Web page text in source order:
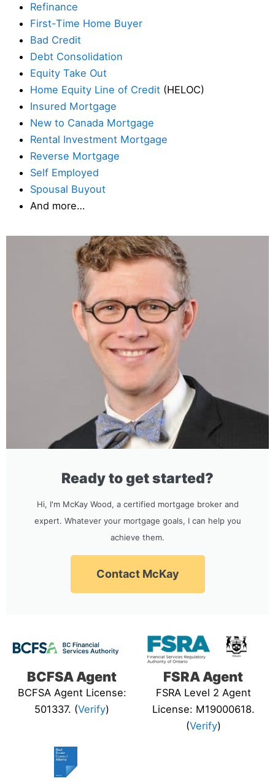
Refinance
First-Time Home Buyer
Bad Credit
Debt Consolidation
Equity Take Out
Home Equity Line of Credit (HELOC)
Insured Mortgage
New to Canada Mortgage
Rental Investment Mortgage
Reverse Mortgage
Self Employed
Spousal Buyout
And more…
Ready to get started?
Hi, I'm McKay Wood, a certified mortgage broker and
expert. Whatever your mortgage goals, I can help you
achieve them.
Contact McKay
BCFSA Agent
BCFSA Agent License:
501337. (Verify)
FSRA Agent
FSRA Level 2 Agent
License: M19000618.
(Verify)